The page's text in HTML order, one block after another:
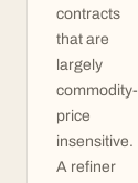
contracts
that are
largely
commodity-
price
insensitive.
A refiner